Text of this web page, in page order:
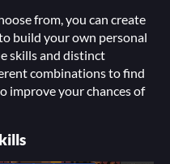
from, you can create
build your own personal
skills and distinct
combinations to find
improve your chances of